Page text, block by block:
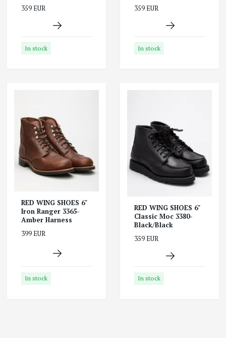
359 EUR
In stock
359 EUR
In stock
RED WING SHOES 6"
Iron Ranger 3365-
Amber Harness
399 EUR
In stock
RED WING SHOES 6"
Classic Moc 3380-
Black/Black
359 EUR
In stock